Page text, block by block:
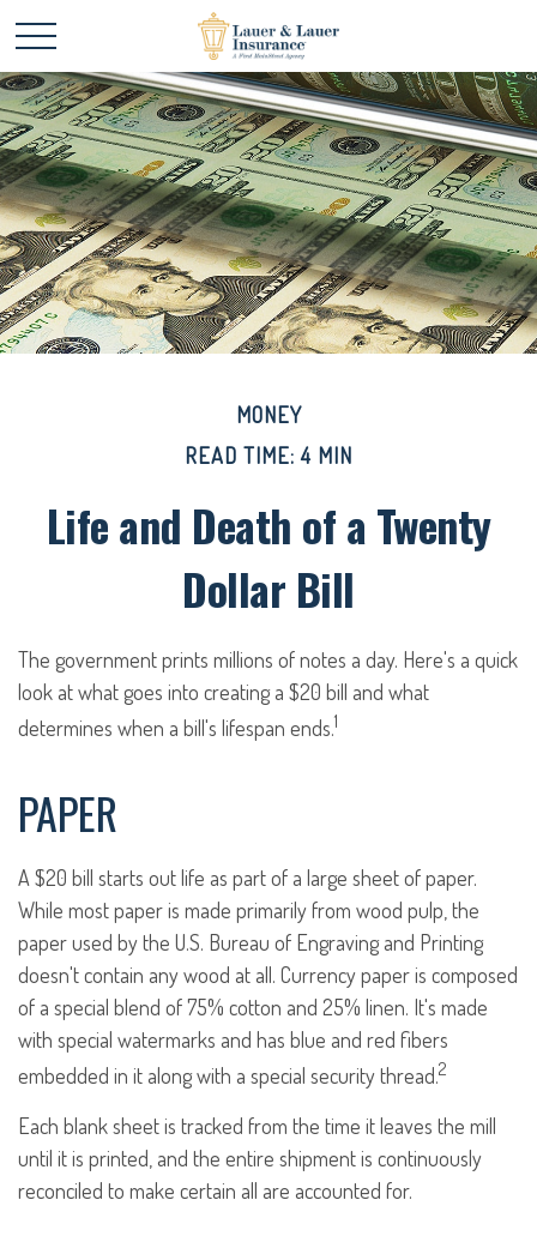
MONEY
READ TIME: 4 MIN
Life and Death of a Twenty
Dollar Bill
The government prints millions of notes a day. Here's a quick
look at what goes into creating a $20 bill and what
determines when a bill's lifespan ends.1
PAPER
A $20 bill starts out life as part of a large sheet of paper.
While most paper is made primarily from wood pulp, the
paper used by the U.S. Bureau of Engraving and Printing
doesn't contain any wood at all. Currency paper is composed
of a special blend of 75% cotton and 25% linen. It's made
with special watermarks and has blue and red fibers
embedded in it along with a special security thread.2
Each blank sheet is tracked from the time it leaves the mill
until it is printed, and the entire shipment is continuously
reconciled to make certain all are accounted for.